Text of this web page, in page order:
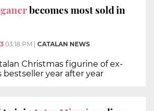
becomes most sold in
03:18 PM CATALAN NEWS
Christmas figurine of ex-
bestseller year after year